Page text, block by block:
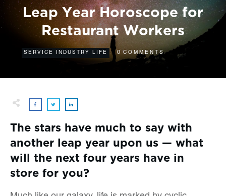
Leap Year Horoscope for
Restaurant Workers
SERVICE INDUSTRY LIFE 0 COMMENTS
The stars have much to say with
another leap year upon us — what
will the next four years have in
store for you?